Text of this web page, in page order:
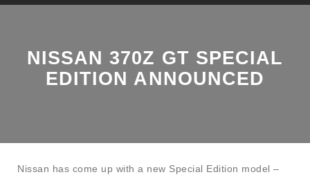
NISSAN 370Z GT SPECIAL
EDITION ANNOUNCED
Nissan has come up with a new Special Edition model –